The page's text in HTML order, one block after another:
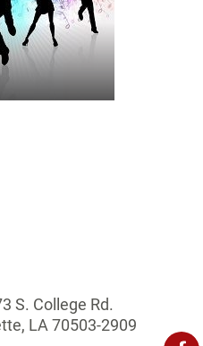
S. College Rd.
LA 70503-2909